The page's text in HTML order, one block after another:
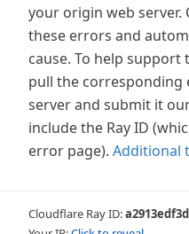
your origin web
these errors and
cause. To help support
pull the
server and submit it
include the Ray ID
error page). Additional
Cloudflare Ray ID: